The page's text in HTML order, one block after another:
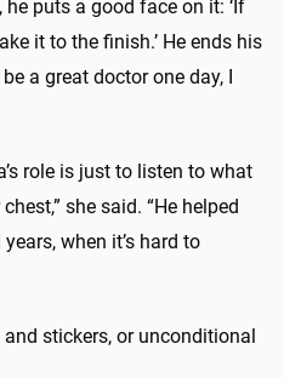
he puts a good face on it: ‘If
it to the finish.’ He ends his
a great doctor one day, I
role is just to listen to what
she said. “He helped
when it’s hard to
stickers, or unconditional